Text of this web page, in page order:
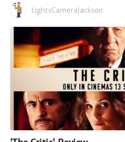
LightsCameraJackson